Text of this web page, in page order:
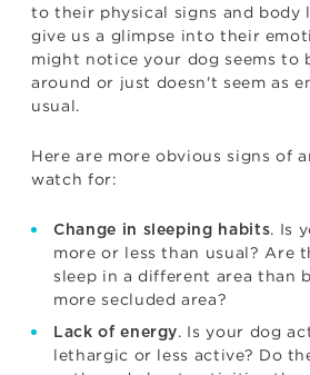
to their physical signs and body
give us a glimpse into their
might notice your dog seems to
around or just doesn't seem as
usual.
Here are more obvious signs of
watch for:
Change in sleeping habits. Is
more or less than usual? Are
sleep in a different area than
more secluded area?
Lack of energy. Is your dog
lethargic or less active? Do